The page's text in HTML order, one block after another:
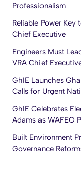
Professionalism
Reliable Power
Chief Executive
Engineers Must
VRA Chief
GhIE Launches
Calls for Urgent
GhIE Celebrates
Adams as WAFEO
Built Environment
Governance